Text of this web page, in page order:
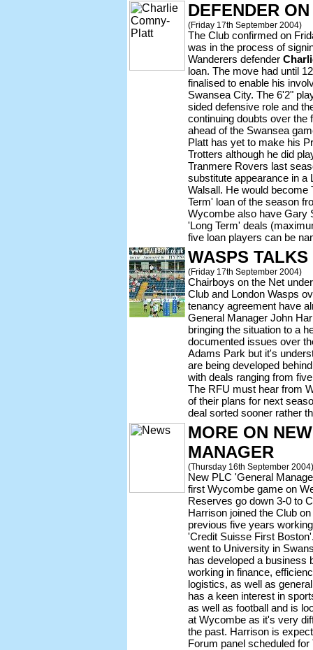
DEFENDER
(Friday 17th September 2004)
The Club confirmed on
was in the process of
Wanderers defender
loan. The move had until
finalised to enable his
Swansea City. The 6'2"
sided defensive role and
continuing doubts over the
ahead of the Swansea
Platt has yet to make his
Trotters although he did
Tranmere Rovers last
substitute appearance in a
Walsall. He would become
Term' loan of the season
Wycombe also have Gary
'Long Term' deals
five loan players can be
WASPS TALKS
(Friday 17th September 2004)
Chairboys on the Net
Club and London Wasps
tenancy agreement have
General Manager John
bringing the situation to a
documented issues over
Adams Park but it's
are being developed
with deals ranging from
The RFU must hear from
of their plans for next
deal sorted sooner rather
MORE ON
MANAGER
(Thursday 16th September 2004)
New PLC 'General
first Wycombe game on
Reserves go down 3-0 to
Harrison joined the Club
previous five years
'Credit Suisse First
went to University in
has developed a business
working in finance,
logistics, as well as
has a keen interest in
as well as football and is
at Wycombe as it's very
the past. Harrison is
Forum panel scheduled